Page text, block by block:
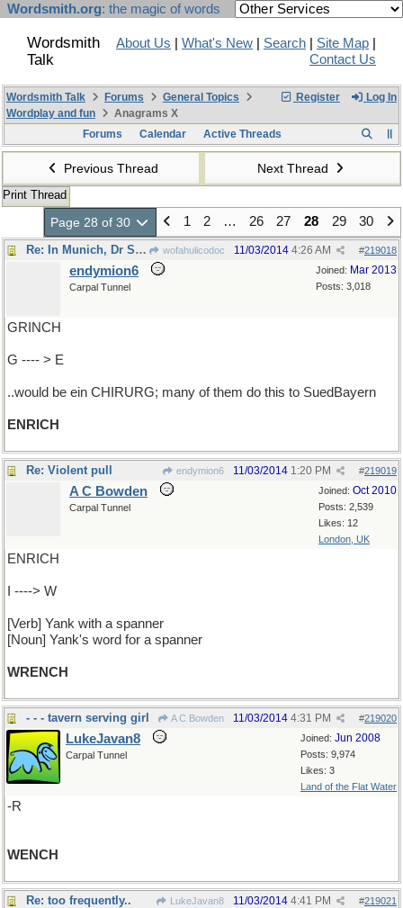
Wordsmith.org: the magic of words
Wordsmith
Talk
About Us What's New Search Site Map
Contact Us
Register Log In
Wordsmith Talk Forums
General Topics
Wordplay and fun
Anagrams X
Forums
Calendar Active Threads
Previous Thread Next Thread
Print Thread
Page 28 of 30 1 2 … 26 27 28 29 30
Re: In Munich, Dr Seuss... wofahulicodoc #219018
11/03/2014 4:26 AM
Joined: Mar 2013
Posts: 3,018
endymion6
Carpal Tunnel
GRINCH
G ---- > E
..would be ein CHIRURG; many of them do this to SuedBayern
ENRICH
Re: Violent pull endymion6 #219019
11/03/2014 1:20 PM
Joined: Oct 2010
Posts: 2,539
Likes: 12
London, UK
A C Bowden
Carpal Tunnel
ENRICH
I ----> W
[Verb] Yank with a spanner
[Noun] Yank's word for a spanner
WRENCH
- - - tavern serving girl A C Bowden #219020
11/03/2014 4:31 PM
Joined: Jun 2008
Posts: 9,974
Likes: 3
Land of the Flat Water
LukeJavan8
Carpal Tunnel
-R
WENCH
Re: too frequently.. LukeJavan8 #219021
11/03/2014 4:41 PM